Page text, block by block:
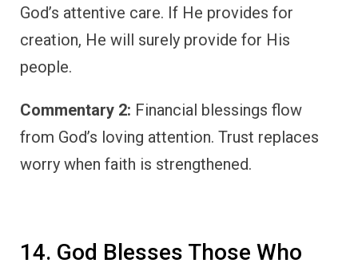
God’s attentive care. If He provides for
creation, He will surely provide for His
people.
Commentary 2: Financial blessings flow
from God’s loving attention. Trust replaces
worry when faith is strengthened.
14. God Blesses Those Who